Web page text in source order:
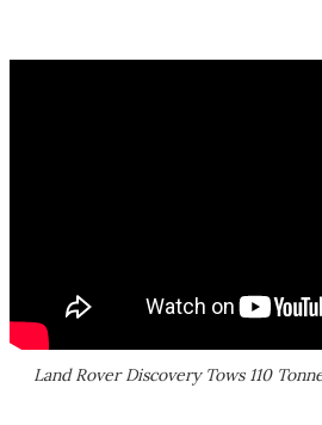
Land Rover Discovery Tows 110